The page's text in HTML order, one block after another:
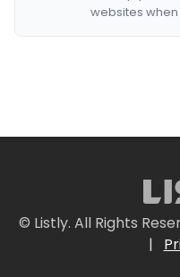
websites
© Listly. All Rights
|